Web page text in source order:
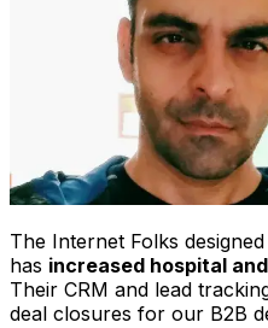
The Internet Folks
has increased hospital
Their CRM and lead
deal closures for our B2B